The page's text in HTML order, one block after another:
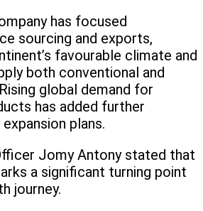
has focused
sourcing and exports,
favourable climate and
both conventional and
global demand for
has added further
plans.
Jomy Antony stated that
a significant turning point
journey.